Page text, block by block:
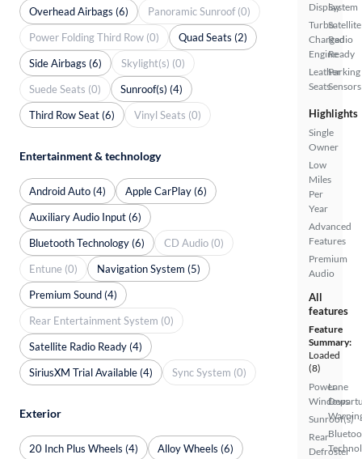
Display
Turbo
Charged
Engine
Leather
Seats
System
Satellite
Radio
Ready
Parking
Sensors
Highlights
Single
Owner
Low
Miles
Per
Year
Advanced
Features
Premium
Audio
All
features
Feature
Summary:
Loaded
(8)
Power
Windows
Sunroof(s)
Rear
Defroster
Lane
Overhead Airbags (6)
Panoramic Sunroof (0)
Power Folding Third Row (0)
Quad Seats (2)
Side Airbags (6)
Skylight(s) (0)
Suede Seats (0)
Sunroof(s) (4)
Third Row Seat (6)
Vinyl Seats (0)
Entertainment & technology
Android Auto (4)
Apple CarPlay (6)
Auxiliary Audio Input (6)
Bluetooth Technology (6)
CD Audio (0)
Entune (0)
Navigation System (5)
Premium Sound (4)
Rear Entertainment System (0)
Satellite Radio Ready (4)
SiriusXM Trial Available (4)
Sync System (0)
Exterior
20 Inch Plus Wheels (4)
Alloy Wheels (6)